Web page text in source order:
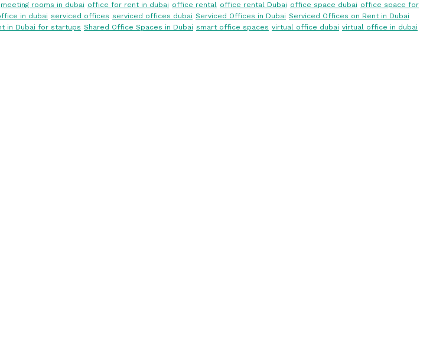
meeting rooms in dubai office for rent in dubai office rental office rental Dubai office space dubai office space for
in dubai serviced offices serviced offices dubai Serviced Offices in Dubai Serviced Offices on Rent in Dubai
in Dubai for startups Shared Office Spaces in Dubai smart office spaces virtual office dubai virtual office in dubai